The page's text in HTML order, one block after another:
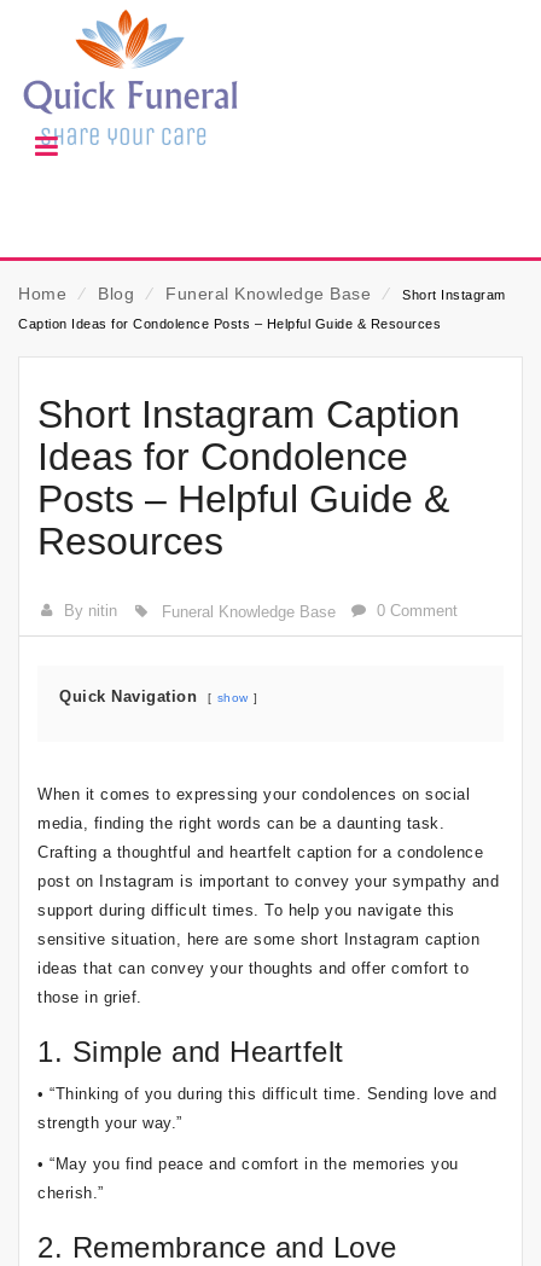
Home ⁄ Blog ⁄ Funeral Knowledge Base ⁄
Short Instagram
Caption Ideas for Condolence Posts – Helpful Guide & Resources
Short Instagram Caption
Ideas for Condolence
Posts – Helpful Guide &
Resources
By nitin Funeral Knowledge Base 0 Comment
Quick Navigation show
When it comes to expressing your condolences on social
media, finding the right words can be a daunting task.
Crafting a thoughtful and heartfelt caption for a condolence
post on Instagram is important to convey your sympathy and
support during difficult times. To help you navigate this
sensitive situation, here are some short Instagram caption
ideas that can convey your thoughts and offer comfort to
those in grief.
1. Simple and Heartfelt
• “Thinking of you during this difficult time. Sending love and
strength your way.”
• “May you find peace and comfort in the memories you
cherish.”
2. Remembrance and Love